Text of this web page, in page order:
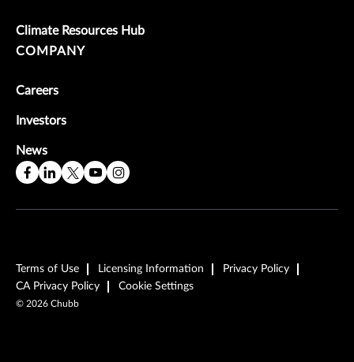
Climate Resources Hub
COMPANY
Careers
Investors
News
Terms of Use Licensing Information
Privacy Policy
CA Privacy Policy
Cookie Settings
© 2026 Chubb